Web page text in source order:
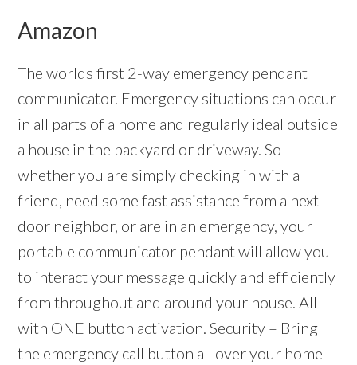
Amazon
The worlds first 2-way emergency pendant
communicator. Emergency situations can occur
in all parts of a home and regularly ideal outside
a house in the backyard or driveway. So
whether you are simply checking in with a
friend, need some fast assistance from a next-
door neighbor, or are in an emergency, your
portable communicator pendant will allow you
to interact your message quickly and efficiently
from throughout and around your house. All
with ONE button activation. Security – Bring
the emergency call button all over your home